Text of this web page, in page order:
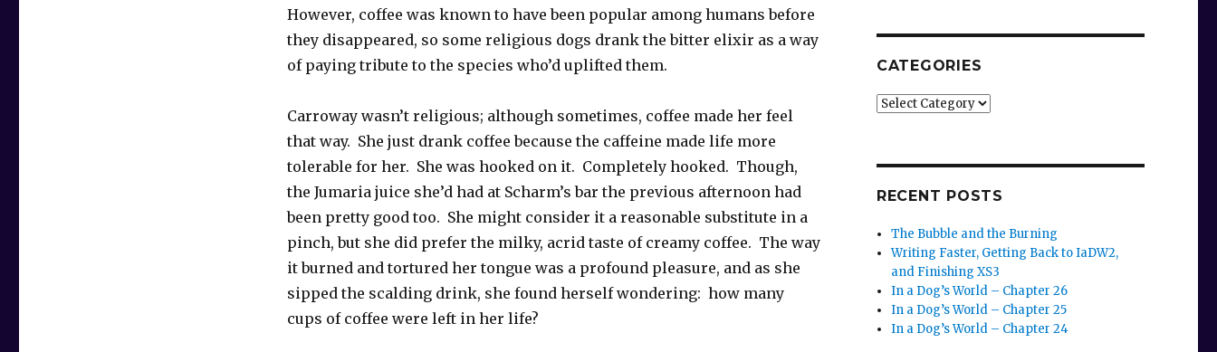
However, coffee was known to have been popular among humans before
they disappeared, so some religious dogs drank the bitter elixir as a way
of paying tribute to the species who’d uplifted them.
Carroway wasn’t religious; although sometimes, coffee made her feel
that way. She just drank coffee because the caffeine made life more
tolerable for her. She was hooked on it. Completely hooked. Though,
the Jumaria juice she’d had at Scharm’s bar the previous afternoon had
been pretty good too. She might consider it a reasonable substitute in a
pinch, but she did prefer the milky, acrid taste of creamy coffee. The way
it burned and tortured her tongue was a profound pleasure, and as she
sipped the scalding drink, she found herself wondering: how many
cups of coffee were left in her life?
CATEGORIES
Categories
RECENT POSTS
The Bubble and the Burning
Writing Faster, Getting Back to IaDW2,
and Finishing XS3
In a Dog’s World – Chapter 26
In a Dog’s World – Chapter 25
In a Dog’s World – Chapter 24